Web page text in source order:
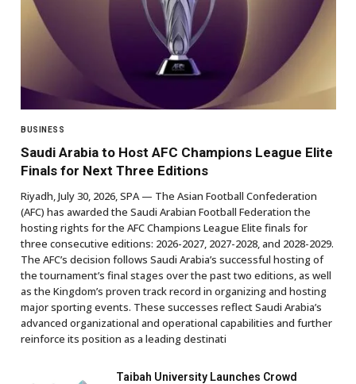
BUSINESS
Saudi Arabia to Host AFC Champions League Elite
Finals for Next Three Editions
Riyadh, July 30, 2026, SPA — The Asian Football Confederation
(AFC) has awarded the Saudi Arabian Football Federation the
hosting rights for the AFC Champions League Elite finals for
three consecutive editions: 2026-2027, 2027-2028, and 2028-2029.
The AFC’s decision follows Saudi Arabia’s successful hosting of
the tournament’s final stages over the past two editions, as well
as the Kingdom’s proven track record in organizing and hosting
major sporting events. These successes reflect Saudi Arabia’s
advanced organizational and operational capabilities and further
reinforce its position as a leading destinati
Taibah University Launches Crowd